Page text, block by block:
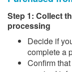
Step 1: Collect
processing
Decide if
complete a
Confirm